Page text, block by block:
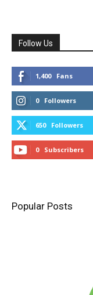
Follow Us
1,400 Fans
0 Followers
650 Followers
0 Subscribers
Popular Posts